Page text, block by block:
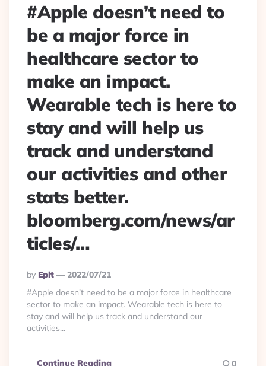
#Apple doesn’t need to
be a major force in
healthcare sector to
make an impact.
Wearable tech is here to
stay and will help us
track and understand
our activities and other
stats better.
bloomberg.com/news/ar
ticles/…
Posted
By
By Eplt
2022/07/21
#Apple doesn’t need to be a major force in healthcare
sector to make an impact. Wearable tech is here to
stay and will help us track and understand our
activities...
Continue Reading 0